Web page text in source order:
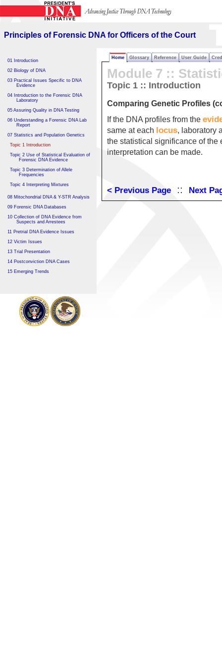
for Officers of the Court
Principles of Forensic DNA for Officers of the Court
Home Glossary Reference User Guide
01 Introduction
02 Biology of DNA
03 Practical Issues Specific to DNA
Evidence
04 Introduction to the Forensic DNA
Laboratory
05 Assuring Quality in DNA Testing
06 Understanding a Forensic DNA Lab
Report
07 Statistics and Population Genetics
Topic 1 Introduction
Topic 2 Use of Statistical Evaluation of
Forensic DNA Evidence
Topic 3 Determination of Allele
Frequencies
Topic 4 Interpreting Mixtures
08 Mitochondrial DNA & Y-STR Analysis
09 Forensic DNA Databases
10 Collection of DNA Evidence from
Suspects and Arrestees
11 Pretrial DNA Evidence Issues
12 Victim Issues
13 Trial Presentation
14 Postconviction DNA Cases
15 Emerging Trends
Module 7 ::
Topic 1 :: Introduction
Comparing Genetic Profiles
If the DNA profiles from the
same at each locus, laboratory
the statistical significance of the
interpretation can be made.
< Previous Page :: Next